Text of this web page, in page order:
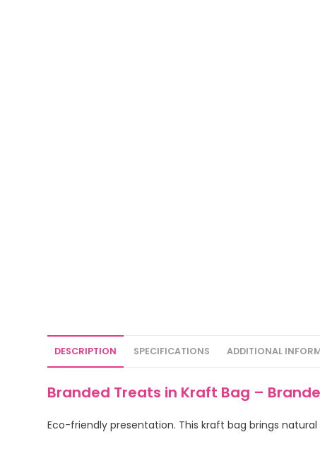
DESCRIPTION SPECIFICATIONS ADDITIONAL
Branded Treats in Kraft Bag –
Eco-friendly presentation. This kraft bag brings